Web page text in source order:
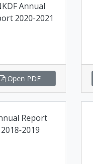
Annual
2020-2021
Open PDF
Report
2018-2019